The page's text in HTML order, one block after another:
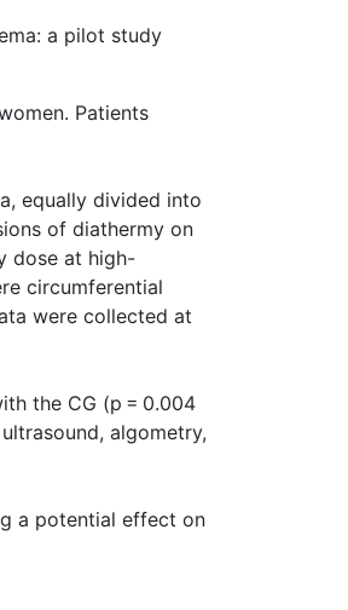
a pilot study
Patients
equally divided into
of diathermy on
dose at high-
circumferential
were collected at
the CG (p = 0.004
algometry,
a potential effect on